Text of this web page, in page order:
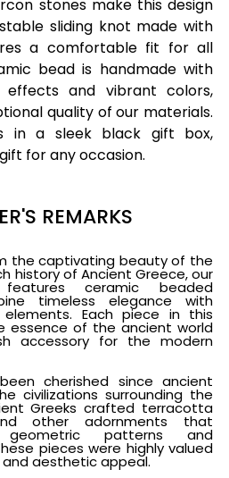
stones make this design
sliding knot made with
a comfortable fit for all
bead is handmade with
effects and vibrant colors,
quality of our materials.
in a sleek black gift box,
for any occasion.
REMARKS
the captivating beauty of the
history of Ancient Greece, our
ceramic beaded
timeless elegance with
Each piece in this
essence of the ancient world
accessory for the modern
cherished since ancient
civilizations surrounding the
Greeks crafted terracotta
other adornments that
patterns and
pieces were highly valued
aesthetic appeal.